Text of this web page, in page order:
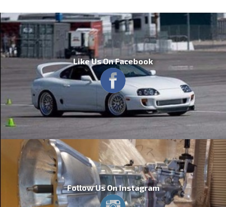
Like Us On Facebook
Follow Us On Instagram